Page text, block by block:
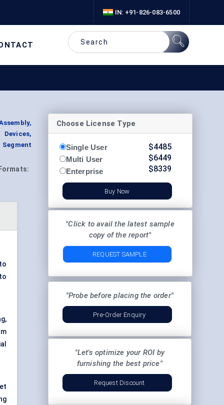
IN: +91-826-083-6500
Formats:
Choose License Type
Single User
Multi User
Enterprise
$4485
$6449
$8339
Buy Now
"Click to avail the latest sample
copy of the report"
REQUEST SAMPLE
"Probe before placing the order"
Pre-Order Enquiry
"Let's optimize your ROI by
furnishing the best price"
Request Discount